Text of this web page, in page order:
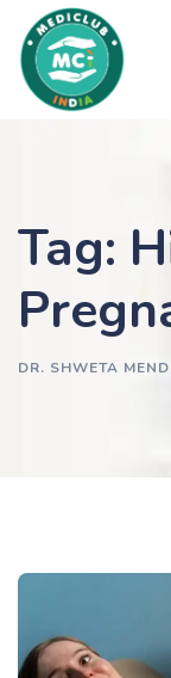
content
Tag:
DR. SHWETA